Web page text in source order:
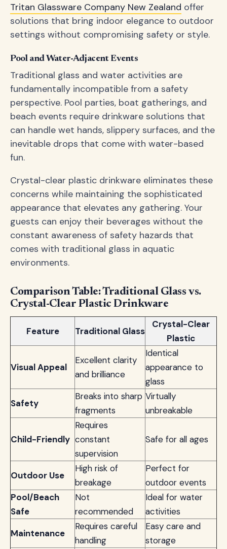
Tritan Glassware Company New Zealand offer
solutions that bring indoor elegance to outdoor
settings without compromising safety or style.
Pool and Water-Adjacent Events
Traditional glass and water activities are
fundamentally incompatible from a safety
perspective. Pool parties, boat gatherings, and
beach events require drinkware solutions that
can handle wet hands, slippery surfaces, and the
inevitable drops that come with water-based
fun.
Crystal-clear plastic drinkware eliminates these
concerns while maintaining the sophisticated
appearance that elevates any gathering. Your
guests can enjoy their beverages without the
constant awareness of safety hazards that
comes with traditional glass in aquatic
environments.
Comparison Table: Traditional Glass vs.
Crystal-Clear Plastic Drinkware
Feature Traditional Glass
Crystal-Clear
Plastic
Visual Appeal
Excellent clarity
and brilliance
Identical
appearance to
glass
Safety
Breaks into sharp
fragments
Virtually
unbreakable
Child-Friendly
Requires
constant
supervision
Safe for all ages
Outdoor Use
High risk of
breakage
Perfect for
outdoor events
Pool/Beach
Safe
Not
recommended
Ideal for water
activities
Maintenance
Requires careful
handling
Easy care and
storage